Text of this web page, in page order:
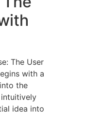
The User
with a
the
idea into